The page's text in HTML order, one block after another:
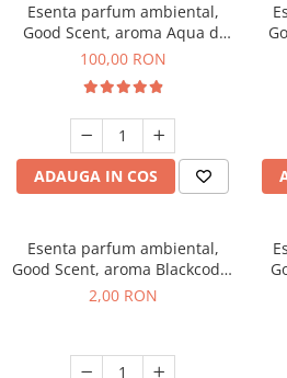
Esenta parfum ambiental,
Good Scent, aroma Aqua di
Giorgio, 100 g
100,00 RON
ADAUGA IN COS
Esenta parfum ambiental,
Good Scent, aroma Blackcode,
1 g, mostra
2,00 RON